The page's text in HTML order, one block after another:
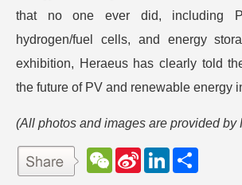
that no one ever did, including
hydrogen/fuel cells, and energy
exhibition, Heraeus has clearly told
the future of PV and renewable energy
(All photos and images are provided by
W
e
S
L